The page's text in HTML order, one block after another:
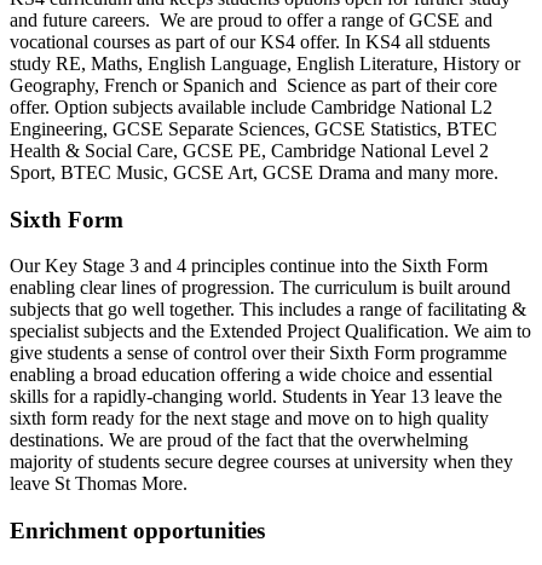
and future careers. We are proud to offer a range of GCSE and
vocational courses as part of our KS4 offer. In KS4 all stduents
study RE, Maths, English Language, English Literature, History or
Geography, French or Spanich and Science as part of their core
offer. Option subjects available include Cambridge National L2
Engineering, GCSE Separate Sciences, GCSE Statistics, BTEC
Health & Social Care, GCSE PE, Cambridge National Level 2
Sport, BTEC Music, GCSE Art, GCSE Drama and many more.
Sixth Form
Our Key Stage 3 and 4 principles continue into the Sixth Form
enabling clear lines of progression. The curriculum is built around
subjects that go well together. This includes a range of facilitating &
specialist subjects and the Extended Project Qualification. We aim to
give students a sense of control over their Sixth Form programme
enabling a broad education offering a wide choice and essential
skills for a rapidly-changing world. Students in Year 13 leave the
sixth form ready for the next stage and move on to high quality
destinations. We are proud of the fact that the overwhelming
majority of students secure degree courses at university when they
leave St Thomas More.
Enrichment opportunities